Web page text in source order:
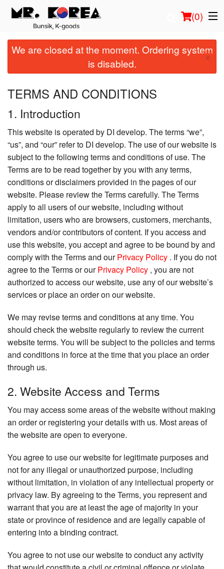
(0)
Order Online
Location
Registration
Search
We are closed at the moment. Ordering system
is disabled.
×
TERMS AND CONDITIONS
1. Introduction
This website is operated by DI develop. The terms “we”,
“us”, and “our” refer to DI develop. The use of our website is
subject to the following terms and conditions of use. The
Terms are to be read together by you with any terms,
conditions or disclaimers provided in the pages of our
website. Please review the Terms carefully. The Terms
apply to all users of our website, including without
limitation, users who are browsers, customers, merchants,
vendors and/or contributors of content. If you access and
use this website, you accept and agree to be bound by and
comply with the Terms and ourPrivacy Policy . If you do not
agree to the Terms or ourPrivacy Policy , you are not
authorized to access our website, use any of our website’s
services or place an order on our website.
We may revise terms and conditions at any time. You
should check the website regularly to review the current
website terms. You will be subject to the policies and terms
and conditions in force at the time that you place an order
through us.
2. Website Access and Terms
You may access some areas of the website without making
an order or registering your details with us. Most areas of
the website are open to everyone.
You agree to use our website for legitimate purposes and
not for any illegal or unauthorized purpose, including
without limitation, in violation of any intellectual property or
privacy law. By agreeing to the Terms, you represent and
warrant that you are at least the age of majority in your
state or province of residence and are legally capable of
entering into a binding contract.
You agree to not use our website to conduct any activity